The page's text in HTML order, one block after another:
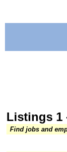
Listings 1
Find jobs and